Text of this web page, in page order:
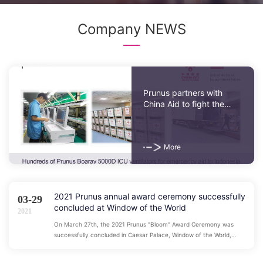
Company NEWS
Prunus partners with
China Aid to fight the
More
03-29
2021
2021 Prunus annual award ceremony successfully
concluded at Window of the World
On March 27th, the 2021 Prunus "Bloom" Award Ceremony was
successfully concluded in Caesar Palace, Window of the World,